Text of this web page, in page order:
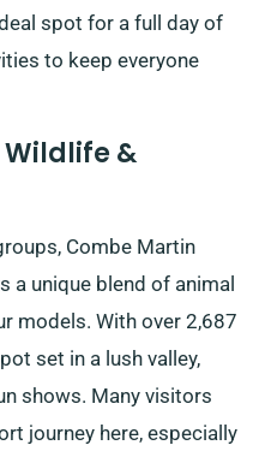
spot for a full day of
to keep everyone
&
Combe Martin
a unique blend of animal
models. With over 2,687
set in a lush valley,
shows. Many visitors
journey here, especially